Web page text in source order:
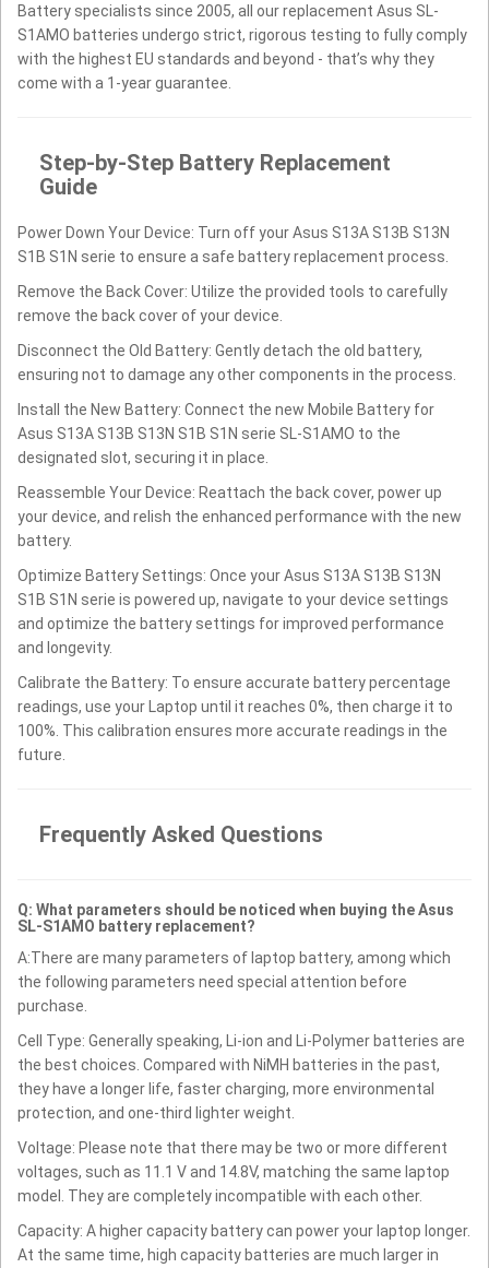
Battery specialists since 2005, all our replacement Asus SL-
S1AMO batteries undergo strict, rigorous testing to fully comply
with the highest EU standards and beyond - that’s why they
come with a 1-year guarantee.
Step-by-Step Battery Replacement
Guide
Power Down Your Device: Turn off your Asus S13A S13B S13N
S1B S1N serie to ensure a safe battery replacement process.
Remove the Back Cover: Utilize the provided tools to carefully
remove the back cover of your device.
Disconnect the Old Battery: Gently detach the old battery,
ensuring not to damage any other components in the process.
Install the New Battery: Connect the new Mobile Battery for
Asus S13A S13B S13N S1B S1N serie SL-S1AMO to the
designated slot, securing it in place.
Reassemble Your Device: Reattach the back cover, power up
your device, and relish the enhanced performance with the new
battery.
Optimize Battery Settings: Once your Asus S13A S13B S13N
S1B S1N serie is powered up, navigate to your device settings
and optimize the battery settings for improved performance
and longevity.
Calibrate the Battery: To ensure accurate battery percentage
readings, use your Laptop until it reaches 0%, then charge it to
100%. This calibration ensures more accurate readings in the
future.
Frequently Asked Questions
Q: What parameters should be noticed when buying the Asus
SL-S1AMO battery replacement?
A:There are many parameters of laptop battery, among which
the following parameters need special attention before
purchase.
Cell Type: Generally speaking, Li-ion and Li-Polymer batteries are
the best choices. Compared with NiMH batteries in the past,
they have a longer life, faster charging, more environmental
protection, and one-third lighter weight.
Voltage: Please note that there may be two or more different
voltages, such as 11.1 V and 14.8V, matching the same laptop
model. They are completely incompatible with each other.
Capacity: A higher capacity battery can power your laptop longer.
At the same time, high capacity batteries are much larger in